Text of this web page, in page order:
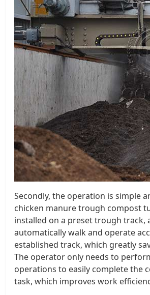
Secondly, the operation is simple
chicken manure trough compost
installed on a preset trough track,
automatically walk and operate
established track, which greatly
The operator only needs to
operations to easily complete the
task, which improves work